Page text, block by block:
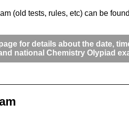
(old tests, rules, etc) can be
for details about the date,
national Chemistry Olypiad